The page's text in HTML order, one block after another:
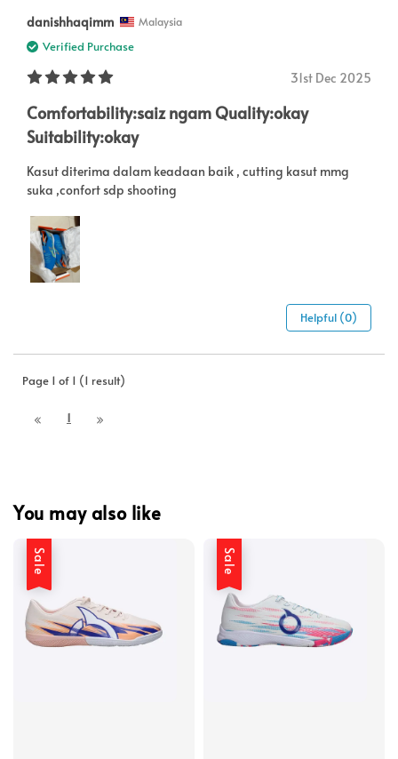
danishhaqimm Malaysia
Verified Purchase
31st Dec 2025
Comfortability:saiz ngam Quality:okay
Suitability:okay
Kasut diterima dalam keadaan baik , cutting kasut mmg
suka ,confort sdp shooting
Helpful (0)
Page 1 of 1 (1 result)
1
You may also like
Sale Sale